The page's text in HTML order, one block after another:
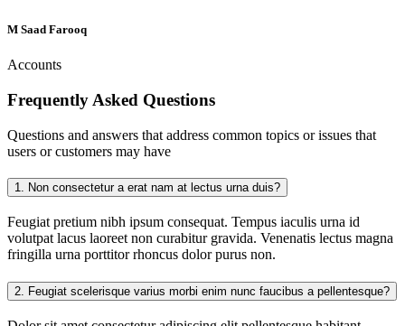
M Saad Farooq
Accounts
Frequently Asked Questions
Questions and answers that address common topics or issues that
users or customers may have
1. Non consectetur a erat nam at lectus urna duis?
Feugiat pretium nibh ipsum consequat. Tempus iaculis urna id
volutpat lacus laoreet non curabitur gravida. Venenatis lectus magna
fringilla urna porttitor rhoncus dolor purus non.
2. Feugiat scelerisque varius morbi enim nunc faucibus a pellentesque?